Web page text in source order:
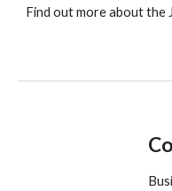
Find out more about the